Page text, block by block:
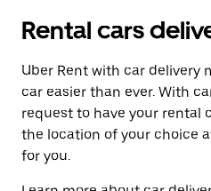
Rental cars
Uber Rent with car delivery
car easier than ever. With
request to have your rental
the location of your choice
for you.